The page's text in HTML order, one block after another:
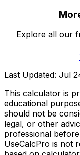
Explore all our
Last Updated: Jul
This calculator is
educational
should not be
legal, or other
professional
UseCalcPro is not